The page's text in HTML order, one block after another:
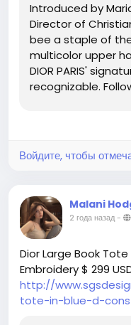
Introduced by
Director of
bee a staple of
multicolor upper
DIOR PARIS'
recognizable.
Войдите, чтобы
Malani
2 года назад-
Dior Large Book
Embroidery $ 299
http://
tote-in-blue-d-